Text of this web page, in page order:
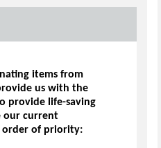
items from
us with the
provide life-saving
our current
order of priority: